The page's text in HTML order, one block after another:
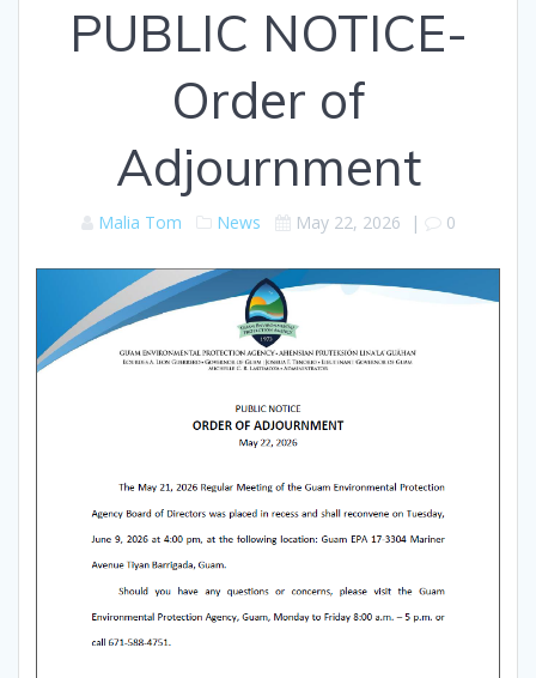
PUBLIC NOTICE-
Order of
Adjournment
Malia Tom News May 22, 2026 | 0